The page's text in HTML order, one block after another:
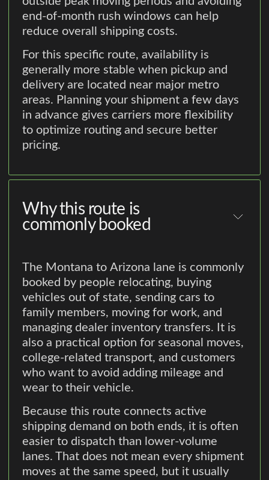
end-of-month rush windows can help
reduce overall shipping costs.
For this specific route, availability is
generally more stable when pickup and
delivery are located near major metro
areas. Planning your shipment a few days
in advance gives carriers more flexibility
to optimize routing and secure better
pricing.
Why this route is
commonly booked
The Montana to Arizona lane is commonly
booked by people relocating, buying
vehicles out of state, sending cars to
family members, moving for work, and
managing dealer inventory transfers. It is
also a practical option for seasonal moves,
college-related transport, and customers
who want to avoid adding mileage and
wear to their vehicle.
Because this route connects active
shipping demand on both ends, it is often
easier to dispatch than lower-volume
lanes. That does not mean every shipment
moves at the same speed, but it usually